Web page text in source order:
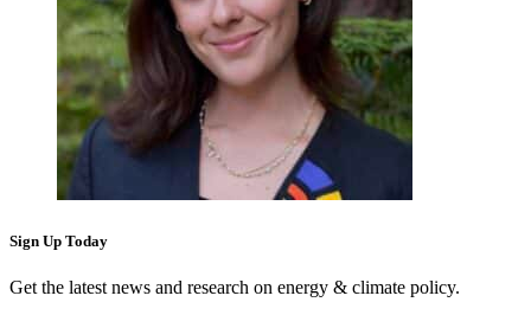
Sign Up Today
Get the latest news and research on energy & climate policy.